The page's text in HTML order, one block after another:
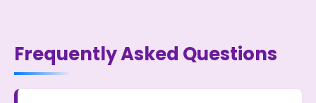
Frequently Asked Questions